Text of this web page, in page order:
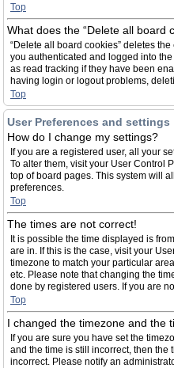
Top
What does the “Delete all board
“Delete all board cookies” deletes
you authenticated and logged into
as read tracking if they have been
having login or logout problems,
Top
User Preferences and settings
How do I change my settings?
If you are a registered user, all your
To alter them, visit your User Control
top of board pages. This system will
preferences.
Top
The times are not correct!
It is possible the time displayed is
are in. If this is the case, visit your
timezone to match your particular
etc. Please note that changing the
done by registered users. If you are
Top
I changed the timezone and the
If you are sure you have set the
and the time is still incorrect, then the
incorrect. Please notify an